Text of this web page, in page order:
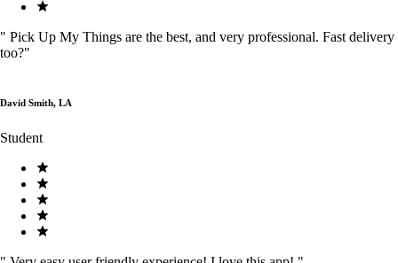
" Pick Up My Things are the best, and very professional. Fast delivery
too?"
David Smith, LA
Student